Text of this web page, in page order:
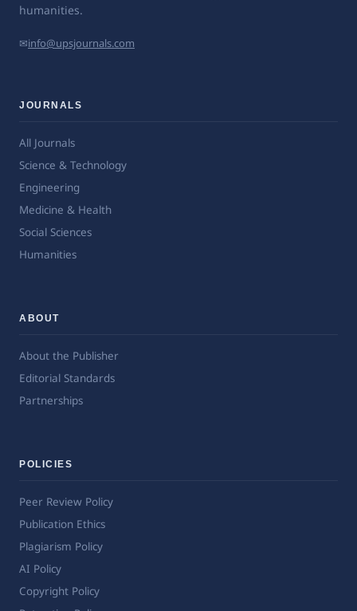
humanities.
✉info@upsjournals.com
JOURNALS
All Journals
Science & Technology
Engineering
Medicine & Health
Social Sciences
Humanities
ABOUT
About the Publisher
Editorial Standards
Partnerships
POLICIES
Peer Review Policy
Publication Ethics
Plagiarism Policy
AI Policy
Copyright Policy